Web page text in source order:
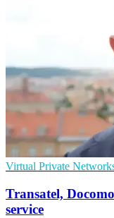
Virtual Private
Transatel,
service